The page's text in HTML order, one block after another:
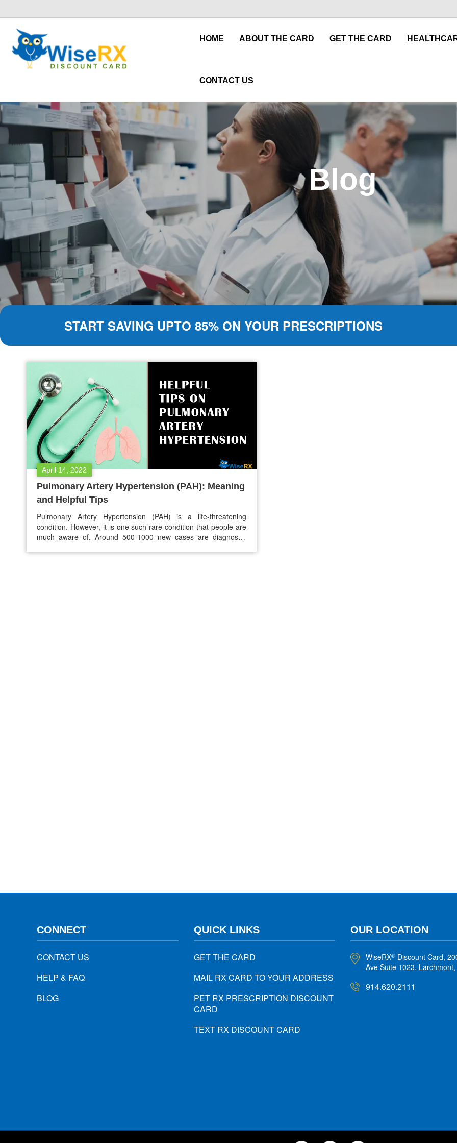
HOME ABOUT THE CARD GET THE CARD
CONTACT US
Blog
START SAVING UPTO 85% ON YOUR PRESCRIPTIONS
April 14, 2022
Pulmonary Artery Hypertension (PAH): Meaning
and Helpful Tips
Pulmonary Artery Hypertension (PAH) is a life-threatening
condition. However, it is one such rare condition that people are
much aware of. Around 500-1000 new cases are diagnosed
CONNECT
CONTACT US
HELP & FAQ
BLOG
QUICK LINKS
GET THE CARD
MAIL RX CARD TO YOUR ADDRESS
PET RX PRESCRIPTION DISCOUNT
CARD
TEXT RX DISCOUNT CARD
OUR LOCATION
WiseRX® Discount Card,
Ave Suite 1023,
914.620.2111